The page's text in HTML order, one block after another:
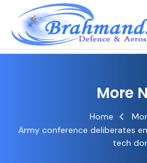
More
Home
Army conference deliberates
tech